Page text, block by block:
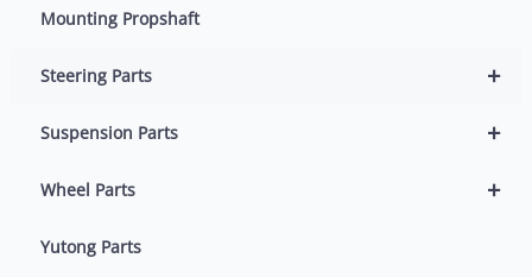
Mounting Propshaft
+
Steering Parts
+
Suspension Parts
+
Wheel Parts
Yutong Parts